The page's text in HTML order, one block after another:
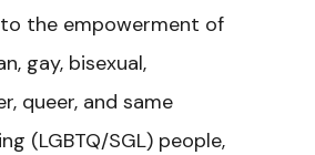
the empowerment of
gay, bisexual,
queer, and same
(LGBTQ/SGL) people,